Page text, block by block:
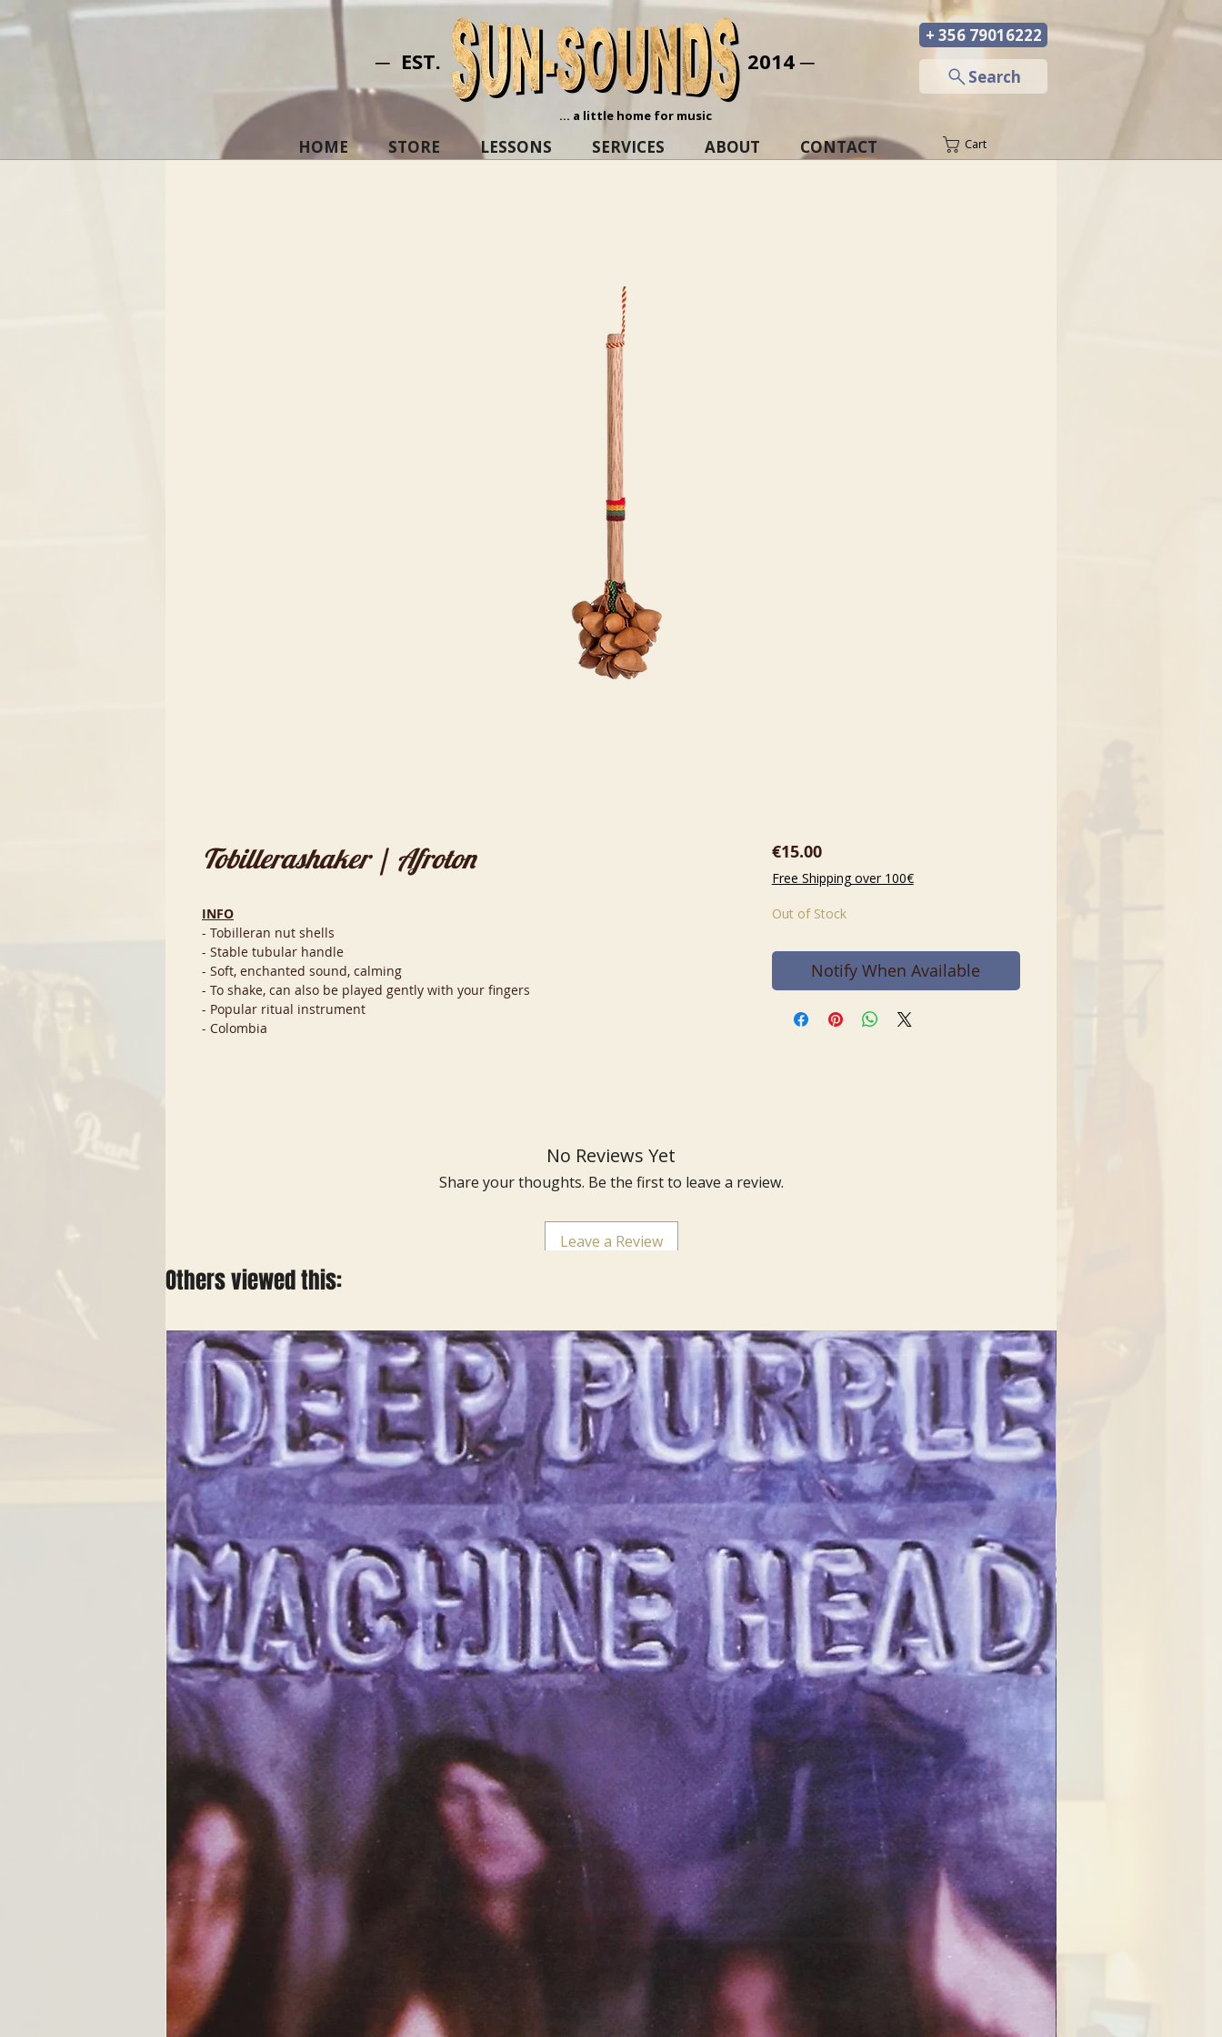
─ EST. 2014 ─
... a little home for music
HOME STORE LESSONS SERVICES ABOUT CONTACT
+ 356 79016222
Search
Cart
Tobillerashaker | Afroton
INFO
- Tobilleran nut shells
- Stable tubular handle
- Soft, enchanted sound, calming
- To shake, can also be played gently with your fingers
- Popular ritual instrument
- Colombia
€15.00Price
Free Shipping over 100€
Out of Stock
Notify When Available
No Reviews Yet
Share your thoughts. Be the first to leave a review.
Leave a Review
Others viewed this: